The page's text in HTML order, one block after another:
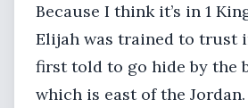
Because I think it’s in 1
Elijah was trained to trust
first told to go hide by the
which is east of the